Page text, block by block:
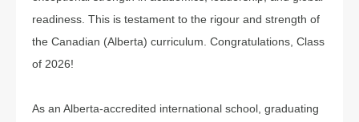
readiness. This is testament to the rigour and strength of
the Canadian (Alberta) curriculum. Congratulations, Class
of 2026!
As an Alberta-accredited international school, graduating